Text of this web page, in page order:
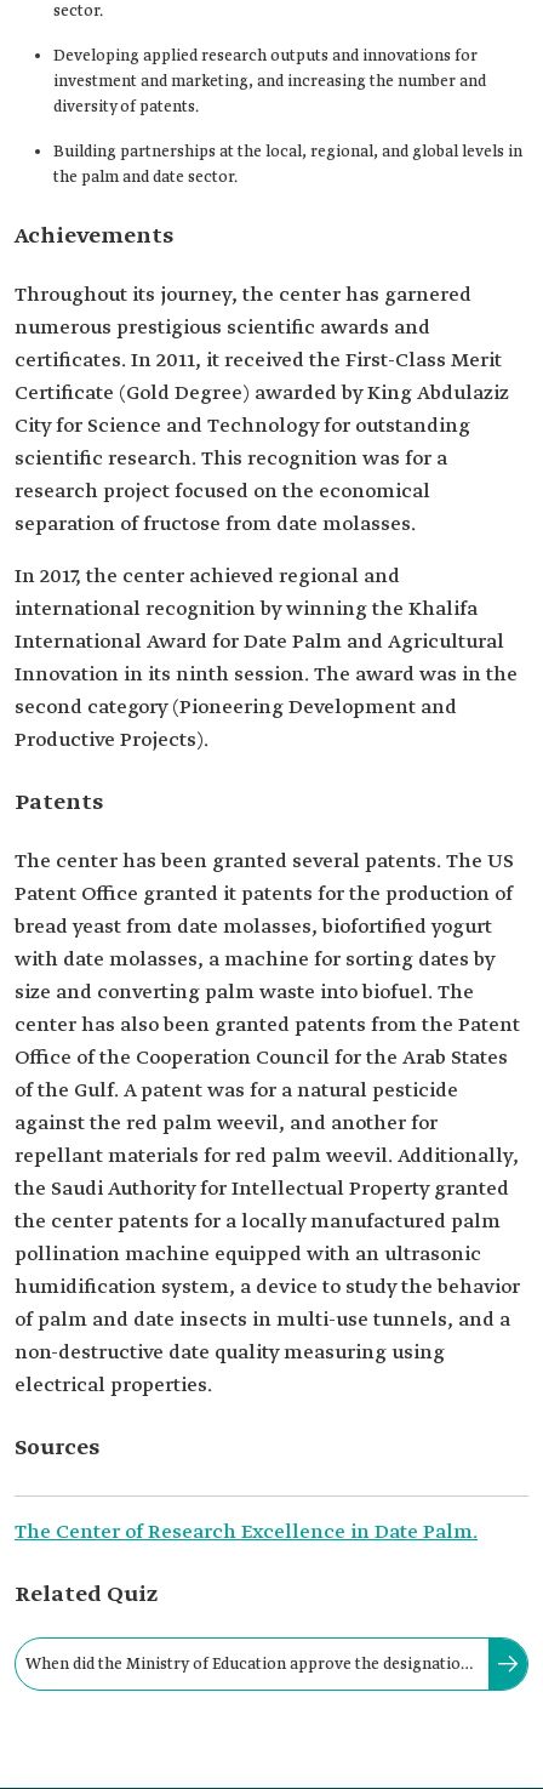
sector.
Developing applied research outputs and innovations for
investment and marketing, and increasing the number and
diversity of patents.
Building partnerships at the local, regional, and global levels in
the palm and date sector.
Achievements
Throughout its journey, the center has garnered
numerous prestigious scientific awards and
certificates. In 2011, it received the First-Class Merit
Certificate (Gold Degree) awarded by King Abdulaziz
City for Science and Technology for outstanding
scientific research. This recognition was for a
research project focused on the economical
separation of fructose from date molasses.
In 2017, the center achieved regional and
international recognition by winning the Khalifa
International Award for Date Palm and Agricultural
Innovation in its ninth session. The award was in the
second category (Pioneering Development and
Productive Projects).
Patents
The center has been granted several patents. The US
Patent Office granted it patents for the production of
bread yeast from date molasses, biofortified yogurt
with date molasses, a machine for sorting dates by
size and converting palm waste into biofuel. The
center has also been granted patents from the Patent
Office of the Cooperation Council for the Arab States
of the Gulf. A patent was for a natural pesticide
against the red palm weevil, and another for
repellant materials for red palm weevil. Additionally,
the Saudi Authority for Intellectual Property granted
the center patents for a locally manufactured palm
pollination machine equipped with an ultrasonic
humidification system, a device to study the behavior
of palm and date insects in multi-use tunnels, and a
non-destructive date quality measuring using
electrical properties.
Sources
The Center of Research Excellence in Date Palm.
Related Quiz
When did the Ministry of Education approve the designation